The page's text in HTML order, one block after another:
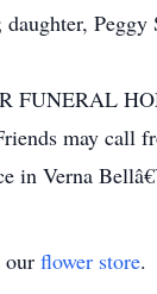
FUNERAL
may call
in Verna
our flower store.